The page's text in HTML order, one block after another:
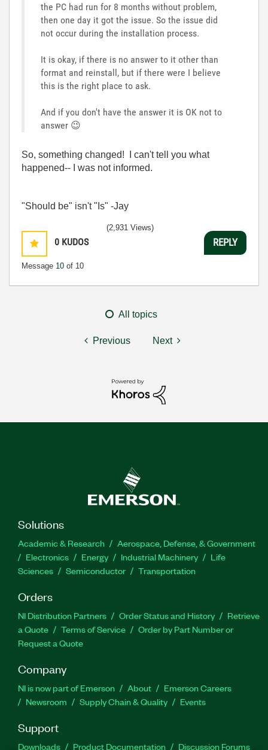
the PC had run for 8 months without problem,
then one day it got the issue. So the issue did
not occur during the installation process.
It is okay, if there is no answer to it other than
format and reinstall, but if there were I believe
this is the right place to ask.
And if you don't have the answer it is OK not to
answer 😉
So, something changed! I can't tell you what
happened-- I was not informed.
"Should be" isn't "Is" -Jay
0 KUDOS
Message 10 of 10
(2,931 Views)
REPLY
All topics
Previous Next
Solutions
Academic & Research
Aerospace, Defense, & Government
Electronics
Energy Industrial Machinery
Life
Sciences
Semiconductor Transportation
Orders
NI Distribution Partners Order Status and History
Retrieve
a Quote
Terms of Service
Order by Part Number or
Request a Quote
Company
NI is now part of Emerson About
Emerson Careers
Newsroom
Supply Chain & Quality Events
Support
Downloads Product Documentation Discussion Forums